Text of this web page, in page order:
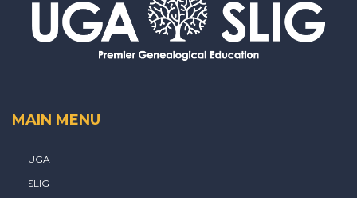
MAIN MENU
UGA
SLIG